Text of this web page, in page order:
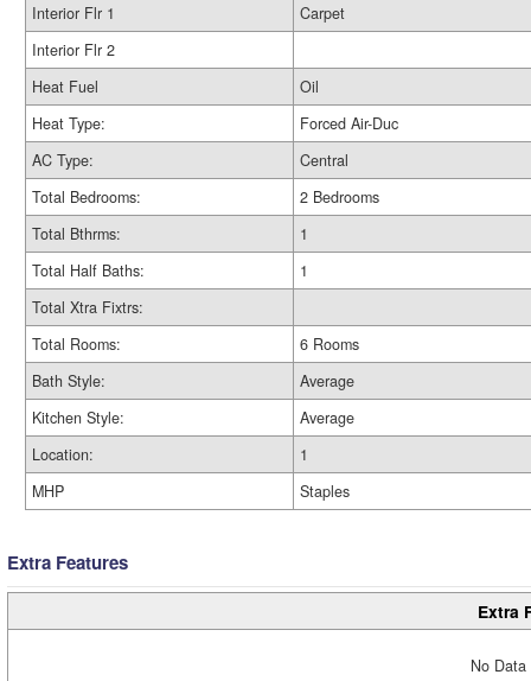
Interior Flr 1
Carpet
Interior Flr 2
Heat Fuel
Oil
Heat Type:
Forced Air-Duc
AC Type:
Central
Total Bedrooms:
2 Bedrooms
Total Bthrms:
1
Total Half Baths:
1
Total Xtra Fixtrs:
Total Rooms:
6 Rooms
Bath Style:
Average
Kitchen Style:
Average
Location:
1
MHP
Staples
Extra Features
Extra
No